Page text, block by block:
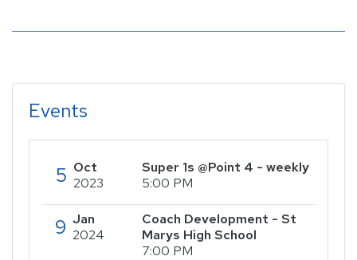
Events
5 Oct
2023
Super 1s @Point 4 - weekly
5:00 PM
9 Jan
2024
Coach Development - St
Marys High School
7:00 PM